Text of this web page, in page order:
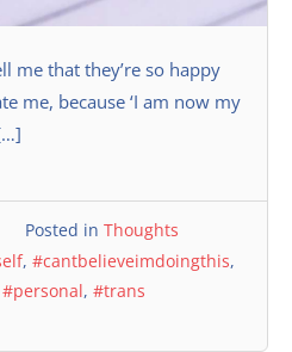
me that they’re so happy
me, because ‘I am now my
Posted in Thoughts
, #cantbelieveimdoingthis,
#personal, #trans